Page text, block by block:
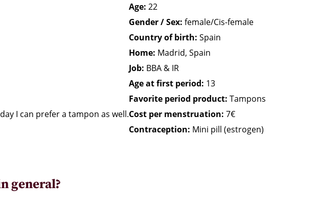
I can prefer a tampon as well.
Age: 22
Gender / Sex: female/Cis-female
Country of birth: Spain
Home: Madrid, Spain
Job: BBA & IR
Age at first period: 13
Favorite period product: Tampons
Cost per menstruation: 7€
Contraception: Mini pill (estrogen)
general?